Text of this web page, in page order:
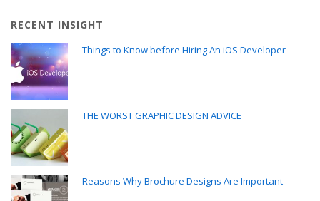
RECENT INSIGHT
Things to Know before Hiring An iOS Developer
THE WORST GRAPHIC DESIGN ADVICE
Reasons Why Brochure Designs Are Important